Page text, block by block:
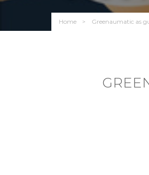
Home Greenaumatic as